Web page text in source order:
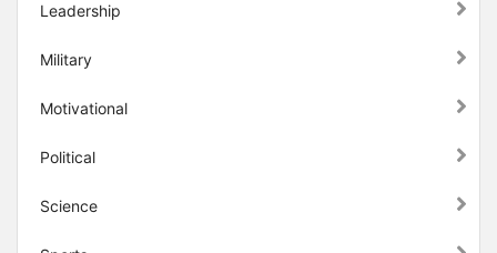
Leadership
Military
Motivational
Political
Science